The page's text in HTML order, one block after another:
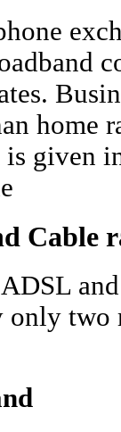
home
given
Cable
only